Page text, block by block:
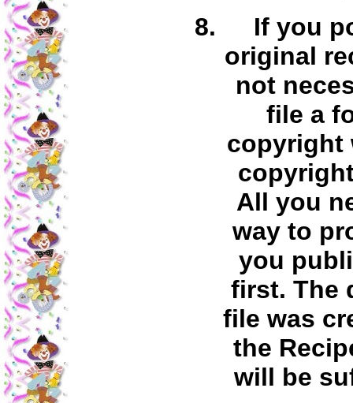
If you
original
not
file a
copyright
All you
way to
you
first. The
file was
the
will be